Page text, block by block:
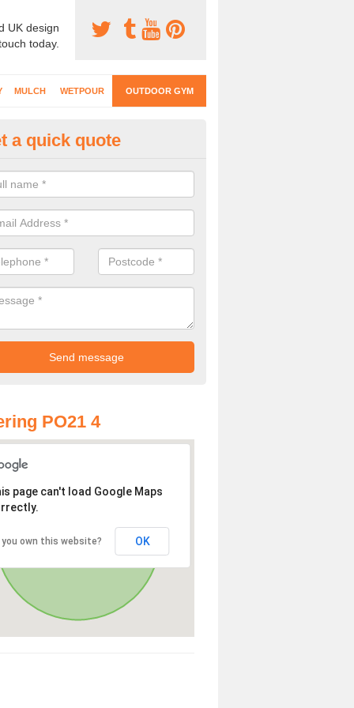
UK design
today.
MULCH WETPOUR OUTDOOR GYM
Gyms Surfacing in
gym equipment includes a range of different features and our
designed to fit the requirements of each part of the facility.
a quick quote
PO21 4
page can't load Google Maps
you own this website? OK